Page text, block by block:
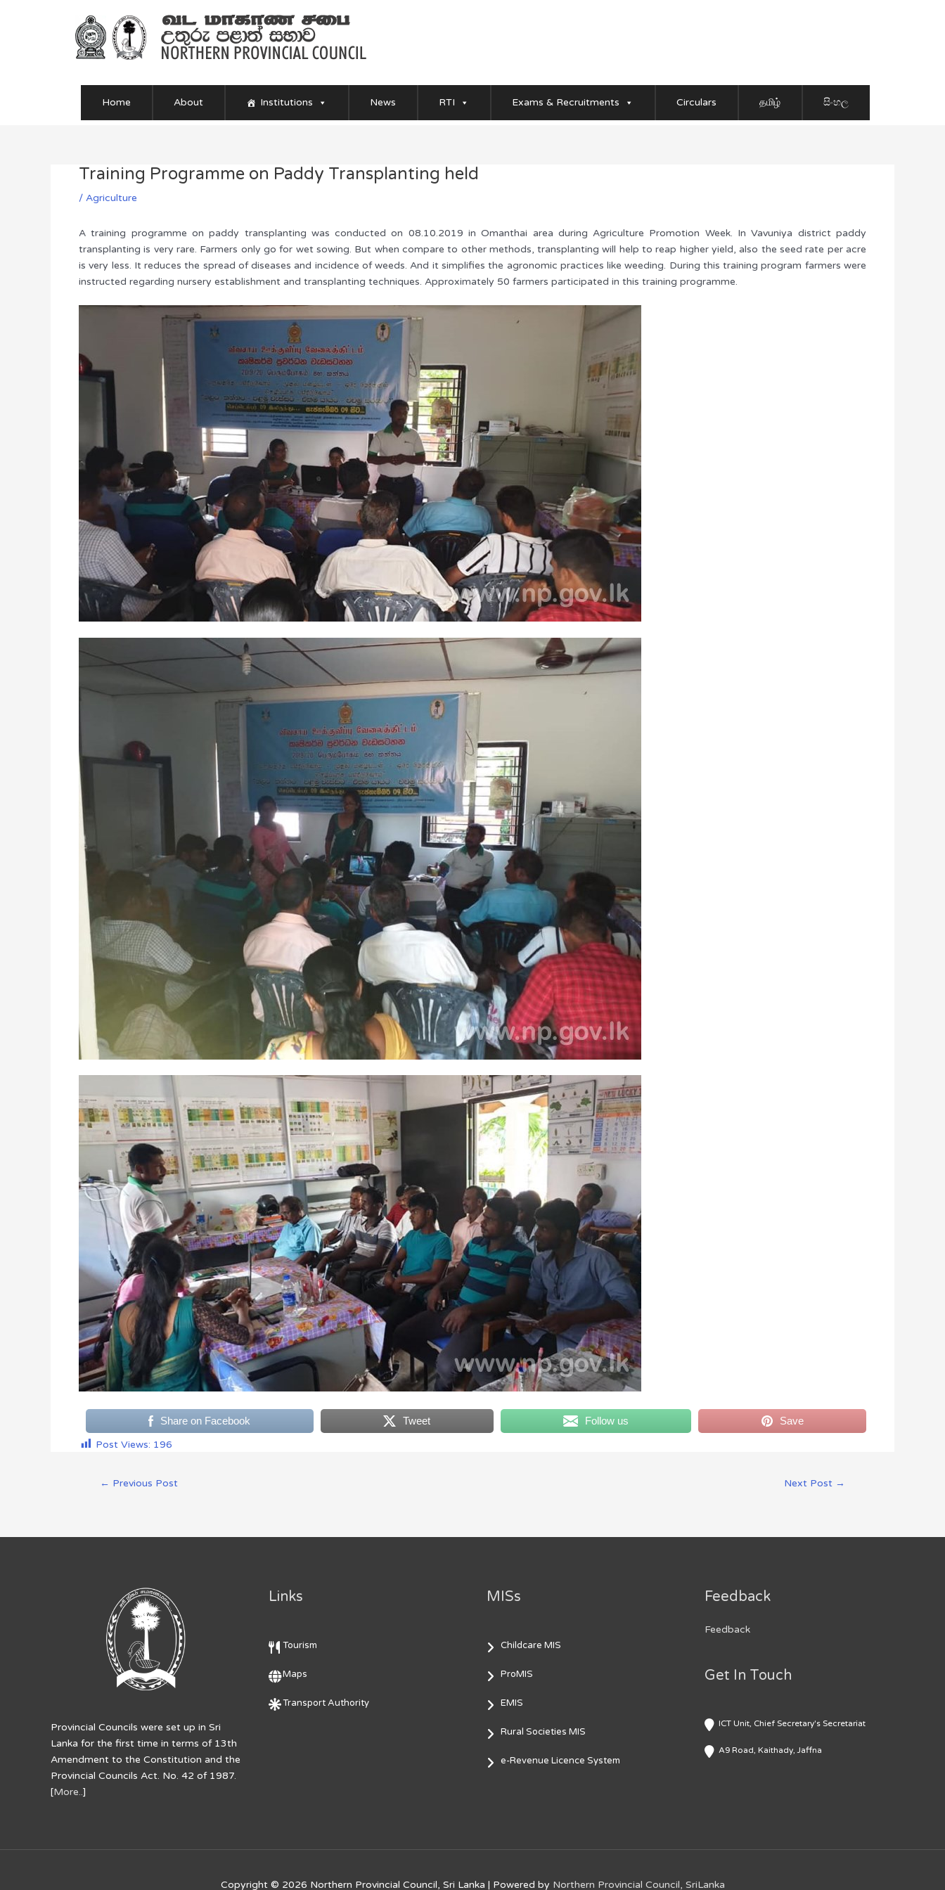
Home About Institutions News RTI Exams & Recruitments Circulars தமிழ் සිංහල
Training Programme on Paddy Transplanting held
/ Agriculture
A training programme on paddy transplanting was conducted on 08.10.2019 in Omanthai area during Agriculture Promotion Week. In Vavuniya district paddy
transplanting is very rare. Farmers only go for wet sowing. But when compare to other methods, transplanting will help to reap higher yield, also the seed rate per acre
is very less. It reduces the spread of diseases and incidence of weeds. And it simplifies the agronomic practices like weeding. During this training program farmers were
instructed regarding nursery establishment and transplanting techniques. Approximately 50 farmers participated in this training programme.
Share on Facebook Tweet Follow us
Save
Post Views: 196
Post
← Previous Post Next Post →
Provincial Councils were set up in Sri
Lanka for the first time in terms of 13th
Amendment to the Constitution and the
Provincial Councils Act. No. 42 of 1987.
[More..]
Links
Tourism
Maps
Transport Authority
MISs
Childcare MIS
ProMIS
EMIS
Rural Societies MIS
e-Revenue Licence System
Feedback
Feedback
Get In Touch
ICT Unit, Chief Secretary's Secretariat
A9 Road, Kaithady, Jaffna
Copyright © 2026 Northern Provincial Council, Sri Lanka | Powered by Northern Provincial Council, SriLanka